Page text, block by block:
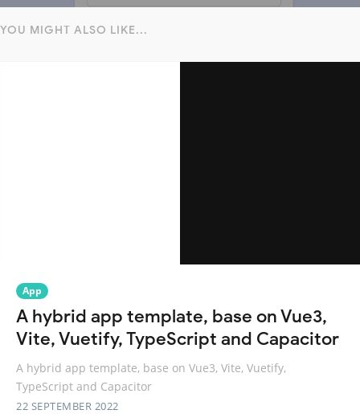
YOU MIGHT ALSO LIKE...
App
A hybrid app template, base on Vue3,
Vite, Vuetify, TypeScript and Capacitor
A hybrid app template, base on Vue3, Vite, Vuetify,
TypeScript and Capacitor
22 SEPTEMBER 2022